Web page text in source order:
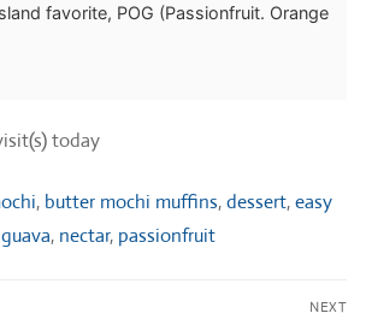
favorite, POG (Passionfruit. Orange
today
, butter mochi muffins,dessert,easy
guava, nectar, passionfruit
NEXT